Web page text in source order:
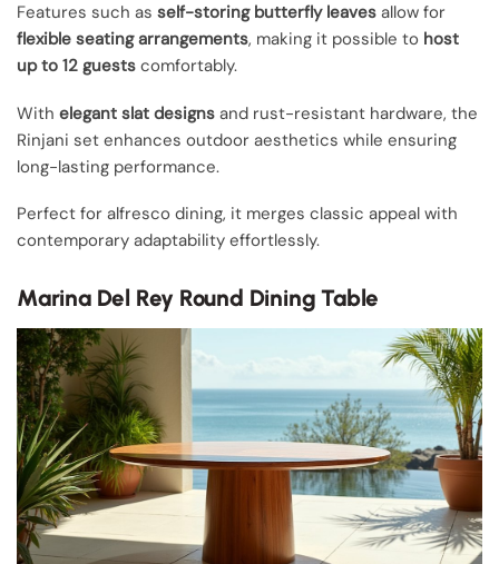
Features such as self-storing butterfly leaves allow for
flexible seating arrangements, making it possible to host
up to 12 guests comfortably.
With elegant slat designs and rust-resistant hardware, the
Rinjani set enhances outdoor aesthetics while ensuring
long-lasting performance.
Perfect for alfresco dining, it merges classic appeal with
contemporary adaptability effortlessly.
Marina Del Rey Round Dining Table